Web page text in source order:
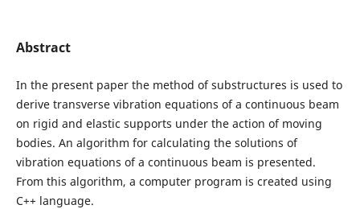
Abstract
In the present paper the method of substructures is used to
derive transverse vibration equations of a continuous beam
on rigid and elastic supports under the action of moving
bodies. An algorithm for calculating the solutions of
vibration equations of a continuous beam is presented.
From this algorithm, a computer program is created using
C++ language.